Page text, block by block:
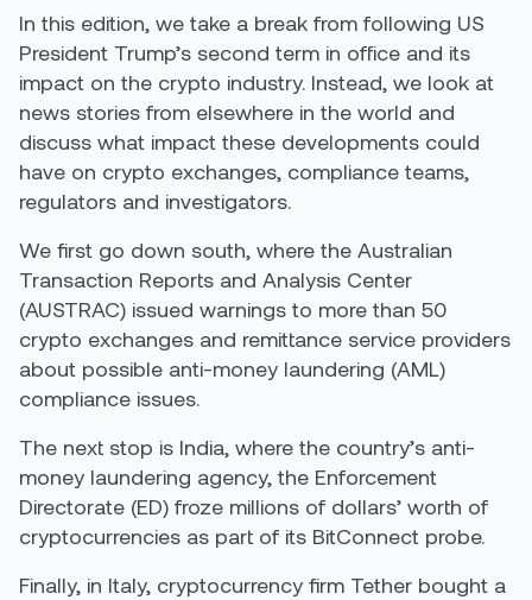
In this edition, we take a break from following US
President Trump’s second term in office and its
impact on the crypto industry. Instead, we look at
news stories from elsewhere in the world and
discuss what impact these developments could
have on crypto exchanges, compliance teams,
regulators and investigators.
We first go down south, where the Australian
Transaction Reports and Analysis Center
(AUSTRAC) issued warnings to more than 50
crypto exchanges and remittance service providers
about possible anti-money laundering (AML)
compliance issues.
The next stop is India, where the country’s anti-
money laundering agency, the Enforcement
Directorate (ED) froze millions of dollars’ worth of
cryptocurrencies as part of its BitConnect probe.
Finally, in Italy, cryptocurrency firm Tether bought a